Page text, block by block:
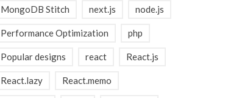
MongoDB Stitch next.js node.js
Performance Optimization php
Popular designs react React.js
React.lazy React.memo